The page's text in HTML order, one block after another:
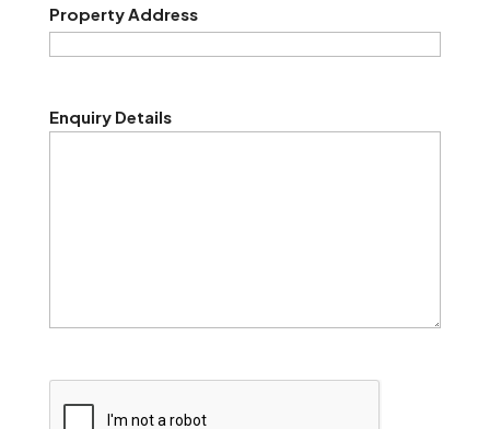
Property Address
Enquiry Details